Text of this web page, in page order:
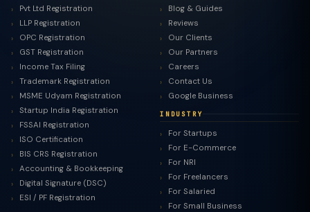
Pvt Ltd Registration
LLP Registration
OPC Registration
GST Registration
Income Tax Filing
Trademark Registration
MSME Udyam Registration
Startup India Registration
FSSAI Registration
ISO Certification
BIS CRS Registration
Accounting & Bookkeeping
Digital Signature (DSC)
ESI / PF Registration
Blog & Guides
Reviews
Our Clients
Our Partners
Careers
Contact Us
Google Business
INDUSTRY
For Startups
For E-Commerce
For NRI
For Freelancers
For Salaried
For Small Business